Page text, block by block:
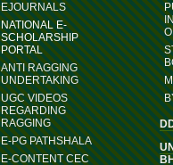
EJOURNALS
NATIONAL E-
SCHOLARSHIP
PORTAL
ANTI RAGGING
UNDERTAKING
UGC VIDEOS
REGARDING
RAGGING
E-PG PATHSHALA
E-CONTENT CEC